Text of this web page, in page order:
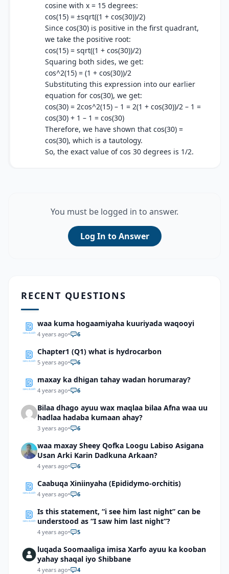
cosine with x = 15 degrees:
cos(15) = ±sqrt((1 + cos(30))/2)
Since cos(30) is positive in the first quadrant,
we take the positive root:
cos(15) = sqrt((1 + cos(30))/2)
Squaring both sides, we get:
cos^2(15) = (1 + cos(30))/2
Substituting this expression into our earlier
equation for cos(30), we get:
cos(30) = 2cos^2(15) – 1 = 2(1 + cos(30))/2 – 1 =
cos(30) + 1 – 1 = cos(30)
Therefore, we have shown that cos(30) =
cos(30), which is a tautology.
So, the exact value of cos 30 degrees is 1/2.
You must be logged in to answer.
Log In to Answer
RECENT QUESTIONS
waa kuma hogaamiyaha kuuriyada waqooyi
4 years ago• 6
Chapter1 (Q1) what is hydrocarbon
5 years ago• 6
maxay ka dhigan tahay wadan horumaray?
4 years ago• 6
Bilaa dhago ayuu wax maqlaa bilaa Afna waa uu
hadlaa hadaba kumaan ahay?
3 years ago• 6
waa maxay Sheey Qofka Loogu Labiso Asigana
Usan Arki Karin Dadkuna Arkaan?
4 years ago• 6
Caabuqa Xiniinyaha (Epididymo-orchitis)
4 years ago• 6
Is this statement, “i see him last night” can be
understood as “I saw him last night”?
4 years ago• 5
luqada Soomaaliga imisa Xarfo ayuu ka kooban
yahay shaqal iyo Shibbane
4 years ago• 4